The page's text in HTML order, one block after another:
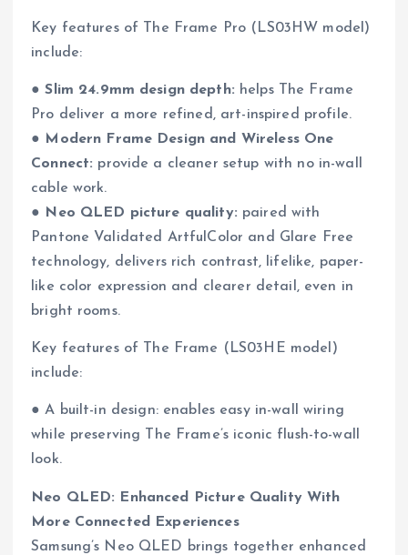
Key features of The Frame Pro (LS03HW model)
include:
● Slim 24.9mm design depth: helps The Frame
Pro deliver a more refined, art-inspired profile.
● Modern Frame Design and Wireless One
Connect: provide a cleaner setup with no in-wall
cable work.
● Neo QLED picture quality: paired with
Pantone Validated ArtfulColor and Glare Free
technology, delivers rich contrast, lifelike, paper-
like color expression and clearer detail, even in
bright rooms.
Key features of The Frame (LS03HE model)
include:
● A built-in design: enables easy in-wall wiring
while preserving The Frame’s iconic flush-to-wall
look.
Neo QLED: Enhanced Picture Quality With
More Connected Experiences
Samsung’s Neo QLED brings together enhanced